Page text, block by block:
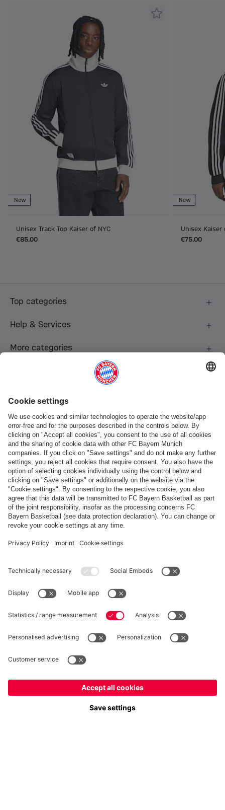
New
Unisex Track Top Kaiser of NYC
€85.00
New
Unisex Kaiser
€75.00
Top categories
Help & Services
More categories
Payment & Delivery
FC Bayern Store App
WITHDRAWAL
Privacy
Cookie Settings
Prices include VAT and exclude shipping costs
© FC Bayern München AG
FC Bayern München AG, Säbener Str. 51-57, 81547 München
Yes, for delivery toEurope!
No, delivery toGlobal